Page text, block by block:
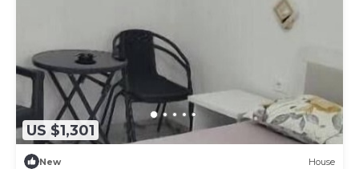
US $1,301
New House